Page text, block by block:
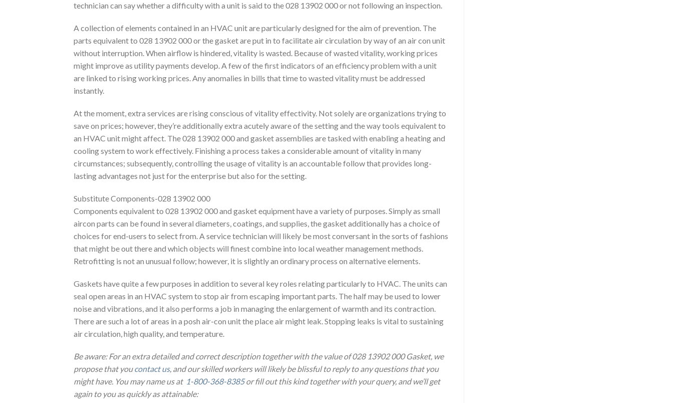
technician can say whether a difficulty with a unit is said to the 028 13902 000 or not following an inspection.
A collection of elements contained in an HVAC unit are particularly designed for the aim of prevention. The
parts equivalent to 028 13902 000 or the gasket are put in to facilitate air circulation by way of an air con unit
without interruption. When airflow is hindered, vitality is wasted. Because of wasted vitality, working prices
might improve as utility payments develop. A few of the first indicators of an efficiency problem with a unit
are linked to rising working prices. Any anomalies in bills that time to wasted vitality must be addressed
instantly.
At the moment, extra services are rising conscious of vitality effectivity. Not solely are organizations trying to
save on prices; however, they’re additionally extra acutely aware of the setting and the way tools equivalent to
an HVAC unit might affect. The 028 13902 000 and gasket assemblies are tasked with enabling a heating and
cooling system to work effectively. Finishing a process takes a considerable amount of vitality in many
circumstances; subsequently, controlling the usage of vitality is an accountable follow that provides long-
lasting advantages not just for the enterprise but also for the setting.
Substitute Components-028 13902 000
Components equivalent to 028 13902 000 and gasket equipment have a variety of purposes. Simply as small
aircon parts can be found in several diameters, coatings, and supplies, the gasket additionally has a choice of
choices for end-users to select from. A service technician will likely be most conversant in the sorts of fashions
that might be out there and which objects will finest combine into local weather management methods.
Retrofitting is not an unusual follow; however, it is slightly an ordinary process on alternative elements.
Gaskets have quite a few purposes in addition to several key roles relating particularly to HVAC. The units can
seal open areas in an HVAC system to stop air from escaping important parts. The half may be used to lower
noise and vibrations, and it also performs a job in managing the enlargement of warmth and its contraction.
There are such a lot of areas in a posh air-con unit the place air might leak. Stopping leaks is vital to sustaining
air circulation, high quality, and temperature.
Be aware: For an extra detailed and correct description together with the value of 028 13902 000 Gasket, we
propose that youcontact us, and our skilled workers will likely be blissful to reply to any questions that you
might have. You may name us at 1-800-368-8385or fill out this kind together with your query, and we’ll get
again to you as quickly as attainable: